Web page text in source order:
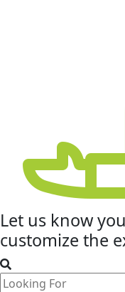
Let us know
customize the